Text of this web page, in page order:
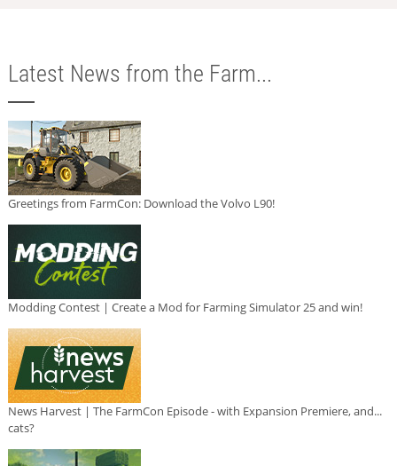
Latest News from the Farm...
Greetings from FarmCon: Download the Volvo L90!
Modding Contest | Create a Mod for Farming Simulator 25 and win!
News Harvest | The FarmCon Episode - with Expansion Premiere, and...
cats?